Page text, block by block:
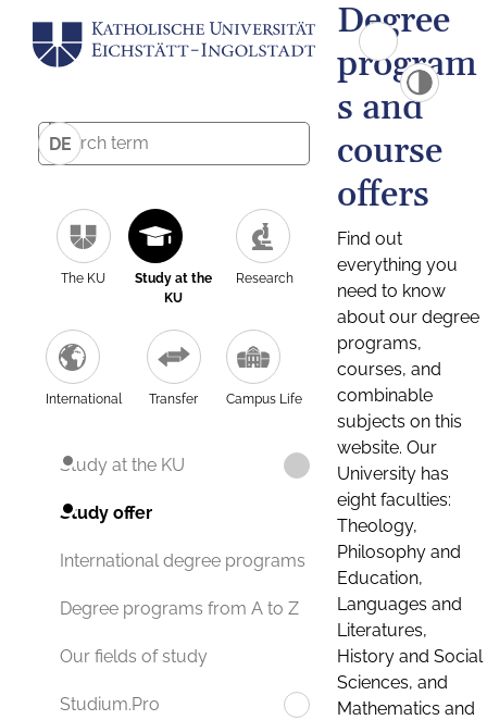
DE
The KU
Study at the
KU
Research
International Transfer Campus Life
Study at the KU
Study offer
International degree programs
Degree programs from A to Z
Our fields of study
Studium.Pro
Degree
program
s and
course
offers
Find out
everything you
need to know
about our degree
programs,
courses, and
combinable
subjects on this
website. Our
University has
eight faculties:
Theology,
Philosophy and
Education,
Languages and
Literatures,
History and Social
Sciences, and
Mathematics and